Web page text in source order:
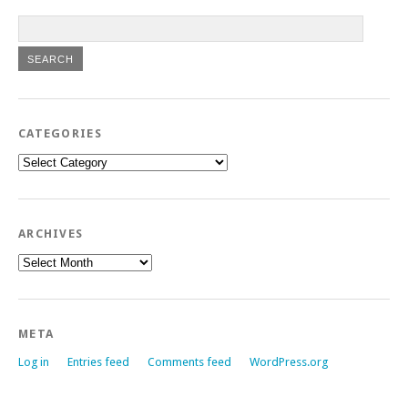
CATEGORIES
Categories
ARCHIVES
Archives
META
Log in Entries feed Comments feed WordPress.org